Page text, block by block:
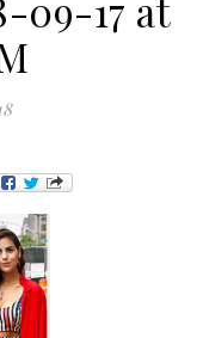
09-17 at